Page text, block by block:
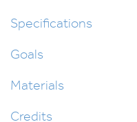
Lesson
Specifications
Goals
Materials
Credits